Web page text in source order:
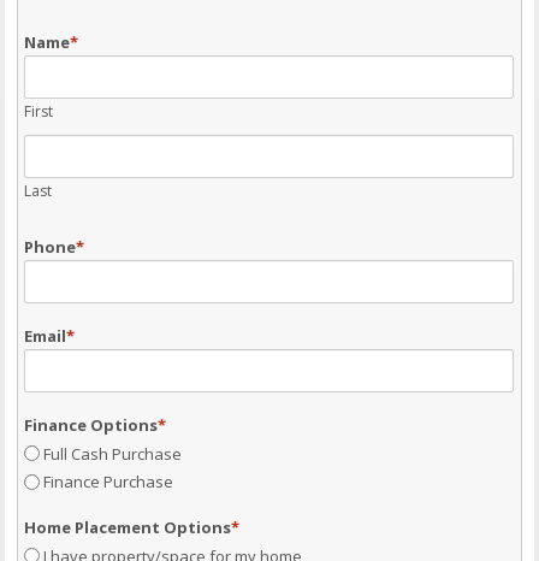
Name*
First
Last
Phone*
Email*
Finance Options*
Full Cash Purchase
Finance Purchase
Home Placement Options*
I have property/space for my home